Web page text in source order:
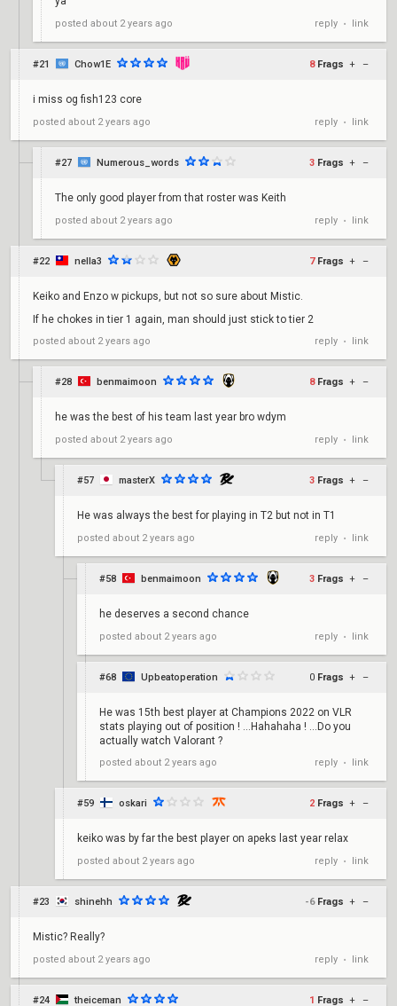
posted about 2 years ago reply • link
#21 Chow1E 8 Frags + –
i miss og fish123 core
posted about 2 years ago reply • link
#27 Numerous_words 3 Frags + –
The only good player from that roster was Keith
posted about 2 years ago reply • link
#22 nella3 7 Frags + –
Keiko and Enzo w pickups, but not so sure about Mistic.
If he chokes in tier 1 again, man should just stick to tier 2
posted about 2 years ago reply • link
#28 benmaimoon 8 Frags + –
he was the best of his team last year bro wdym
posted about 2 years ago reply • link
#57 masterX 3 Frags + –
He was always the best for playing in T2 but not in T1
posted about 2 years ago reply • link
#58 benmaimoon 3 Frags + –
he deserves a second chance
posted about 2 years ago reply • link
#68 Upbeatoperation 0 Frags + –
He was 15th best player at Champions 2022 on VLR
stats playing out of position ! …Hahahaha ! …Do you
actually watch Valorant ?
posted about 2 years ago reply • link
#59 oskari 2 Frags + –
keiko was by far the best player on apeks last year relax
posted about 2 years ago reply • link
#23 shinehh -6 Frags + –
Mistic? Really?
posted about 2 years ago reply • link
#24 theiceman 1 Frags + –